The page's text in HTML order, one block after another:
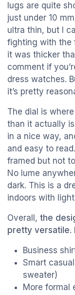
lugs are quite
just under 10
ultra thin, but I
fighting with the
it was thicker
comment if
dress watches.
it’s pretty
The dial is
than it actually
in a nice way,
and easy to
framed but not
No lume
dark. This is a
indoors with
Overall, the
pretty versatile.
Business
Smart
sweater)
More formal